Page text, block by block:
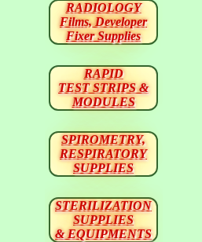
RADIOLOGY
Films, Developer
Fixer Supplies
RAPID
TEST STRIPS &
MODULES
SPIROMETRY,
RESPIRATORY
SUPPLIES
STERILIZATION
SUPPLIES
& EQUIPMENTS